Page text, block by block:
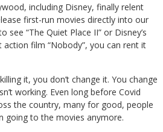
including Disney, finally relent
first-run movies directly into our
see “The Quiet Place II” or Disney’s
action film “Nobody”, you can rent it
it, you don’t change it. You change
working. Even long before Covid
the country, many for good, people
going to the movies anymore.